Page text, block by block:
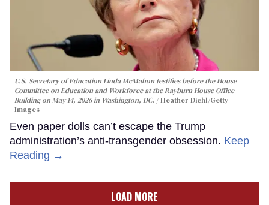
U.S. Secretary of Education Linda McMahon testifies before the House
Committee on Education and Workforce at the Rayburn House Office
Building on May 14, 2026 in Washington, DC.
Heather Diehl/Getty
Images
Even paper dolls can’t escape the Trump
administration’s anti-transgender obsession. Keep
Reading →
LOAD MORE